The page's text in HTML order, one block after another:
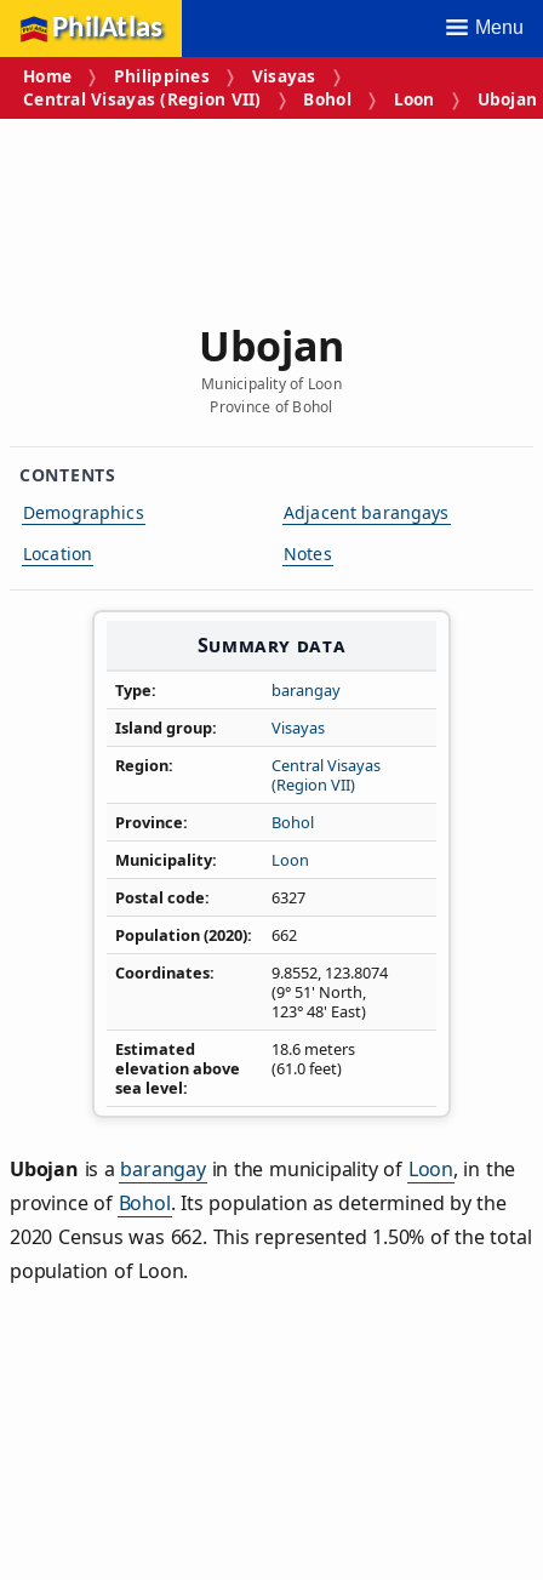
PhilAtlas Menu
Home Philippines
Visayas
Central Visayas (Region VII)
Bohol Loon Ubojan
Ubojan
Municipality of Loon
Province of Bohol
CONTENTS
Demographics
Location
Adjacent barangays
Notes
Summary data
Type
barangay
Island group
Visayas
Region
Central Visayas
(Region VII)
Province
Bohol
Municipality
Loon
Postal code
6327
Population (2020)
662
Coordinates
9.8552, 123.8074
(9° 51' North,
123° 48' East)
Estimated
elevation above
sea level
18.6 meters
(61.0 feet)
Ubojan is a barangayin the municipality of Loon, in the
province of Bohol. Its population as determined by the
2020 Census was 662. This represented 1.50% of the total
population of Loon.